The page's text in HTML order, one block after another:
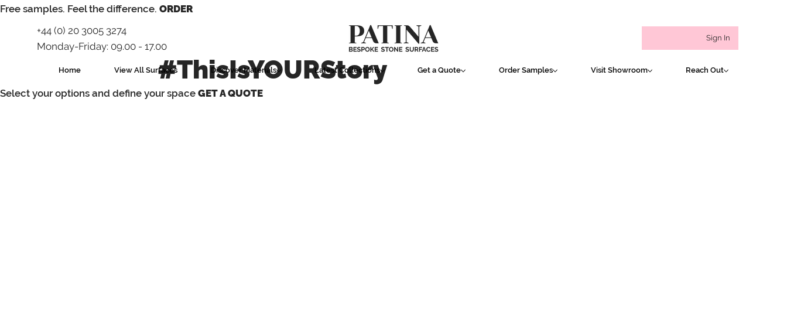
⁠Free samples. Feel the difference. ORDER
+44 (0) 20 3005 3274
Monday-Friday: 09.00 - 17.00
#ThisIsYOURStory
Sign In
Home View All Surfaces Discover Materials Latest Collections Get a Quote Order Samples Visit Showroom Reach Out
Select your options and define your space GET A QUOTE